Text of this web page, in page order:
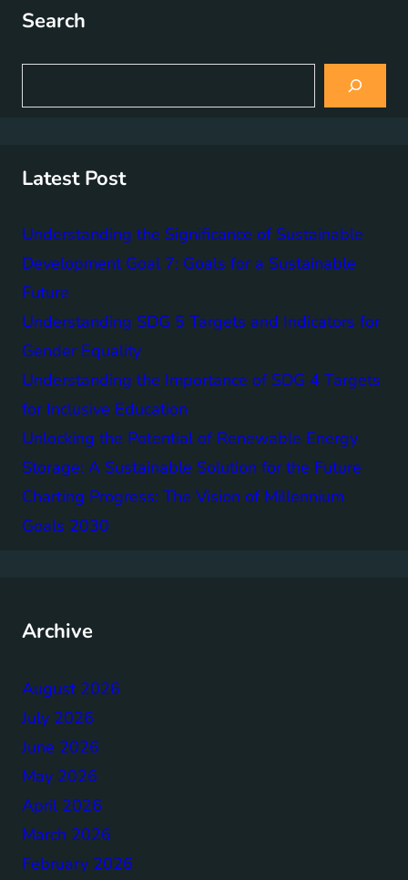
Search
a
Latest Post
Understanding the Significance of Sustainable
Development Goal 7: Goals for a Sustainable
Future
Understanding SDG 5 Targets and Indicators for
Gender Equality
Understanding the Importance of SDG 4 Targets
for Inclusive Education
Unlocking the Potential of Renewable Energy
Storage: A Sustainable Solution for the Future
Charting Progress: The Vision of Millennium
Goals 2030
Archive
August 2026
July 2026
June 2026
May 2026
April 2026
March 2026
February 2026